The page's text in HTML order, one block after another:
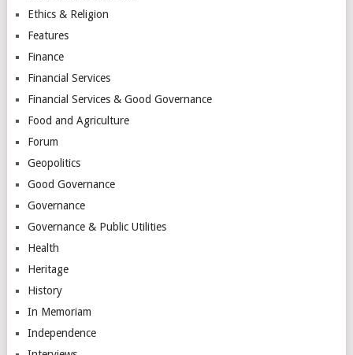
Ethics & Religion
Features
Finance
Financial Services
Financial Services & Good Governance
Food and Agriculture
Forum
Geopolitics
Good Governance
Governance
Governance & Public Utilities
Health
Heritage
History
In Memoriam
Independence